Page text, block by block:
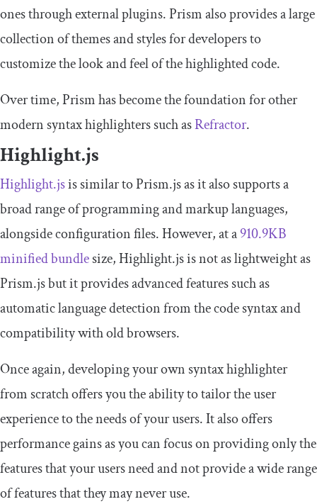
ones through external plugins. Prism also provides a large
collection of themes and styles for developers to
customize the look and feel of the highlighted code.
Over time, Prism has become the foundation for other
modern syntax highlighters such asRefractor.
Highlight.js
Highlight.jsis similar to Prism.js as it also supports a
broad range of programming and markup languages,
alongside configuration files. However, at a910.9KB
minified bundlesize, Highlight.js is not as lightweight as
Prism.js but it provides advanced features such as
automatic language detection from the code syntax and
compatibility with old browsers.
Once again, developing your own syntax highlighter
from scratch offers you the ability to tailor the user
experience to the needs of your users. It also offers
performance gains as you can focus on providing only the
features that your users need and not provide a wide range
of features that they may never use.